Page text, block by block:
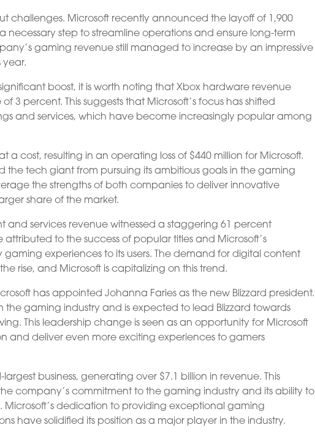
challenges. Microsoft recently announced the layoff of 1,900
necessary step to streamline operations and ensure long-term
gaming revenue still managed to increase by an impressive
year.
boost, it is worth noting that Xbox hardware revenue
3 percent. This suggests that Microsoft’s focus has shifted
and services, which have become increasingly popular among
a cost, resulting in an operating loss of $440 million for Microsoft.
the tech giant from pursuing its ambitious goals in the gaming
the strengths of both companies to deliver innovative
share of the market.
and services revenue witnessed a staggering 61 percent
attributed to the success of popular titles and Microsoft’s
experiences to its users. The demand for digital content
rise, and Microsoft is capitalizing on this trend.
has appointed Johanna Faries as the new Blizzard president.
the gaming industry and is expected to lead Blizzard towards
This leadership change is seen as an opportunity for Microsoft
and deliver even more exciting experiences to gamers
business, generating over $7.1 billion in revenue. This
company’s commitment to the gaming industry and its ability to
dedication to providing exceptional gaming
have solidified its position as a major player in the industry.